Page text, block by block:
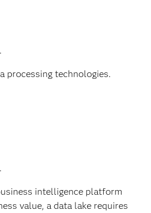
processing technologies.
intelligence platform
value, a data lake requires